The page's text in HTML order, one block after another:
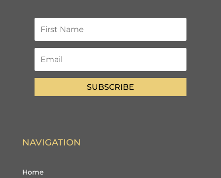
SUBSCRIBE
NAVIGATION
Home